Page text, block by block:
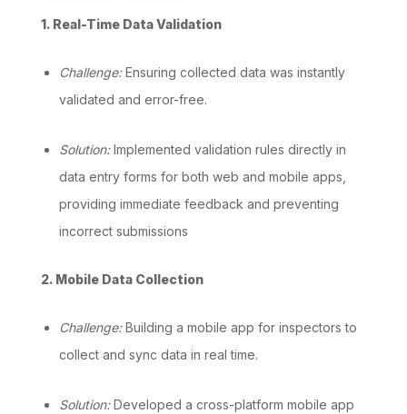
1. Real-Time Data Validation
Challenge:Ensuring collected data was instantly
validated and error-free.
Solution:Implemented validation rules directly in
data entry forms for both web and mobile apps,
providing immediate feedback and preventing
incorrect submissions
2. Mobile Data Collection
Challenge:Building a mobile app for inspectors to
collect and sync data in real time.
Solution:Developed a cross-platform mobile app